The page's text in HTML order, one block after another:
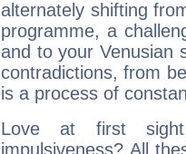
alternately shifting
programme, a
and to your Venusian
contradictions, from
is a process of
Love at first
impulsiveness? All